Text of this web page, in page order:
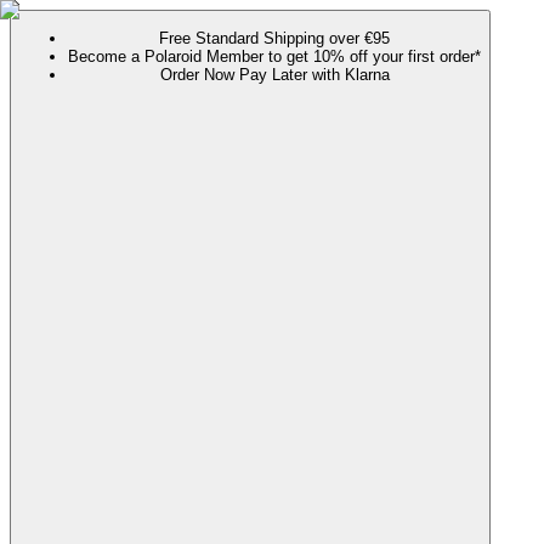
Free Standard Shipping over €95
Become a Polaroid Member to get 10% off your first order*
Order Now Pay Later with Klarna